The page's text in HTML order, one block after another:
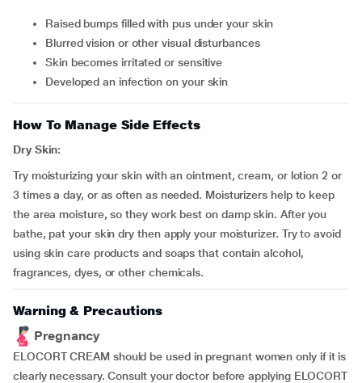
raised bumps filled with pus under your skin
blurred vision or other visual disturbances
skin becomes irritated or sensitive
developed an infection on your skin
How To Manage Side Effects
Dry Skin:
Try moisturizing your skin with an ointment, cream, or lotion 2 or
3 times a day, or as often as needed. Moisturizers help to keep
the area moisture, so they work best on damp skin. After you
bathe, pat your skin dry then apply your moisturizer. Try to avoid
using skin care products and soaps that contain alcohol,
fragrances, dyes, or other chemicals.
Warning & Precautions
Pregnancy
ELOCORT CREAM should be used in pregnant women only if it is
clearly necessary. Consult your doctor before applying ELOCORT